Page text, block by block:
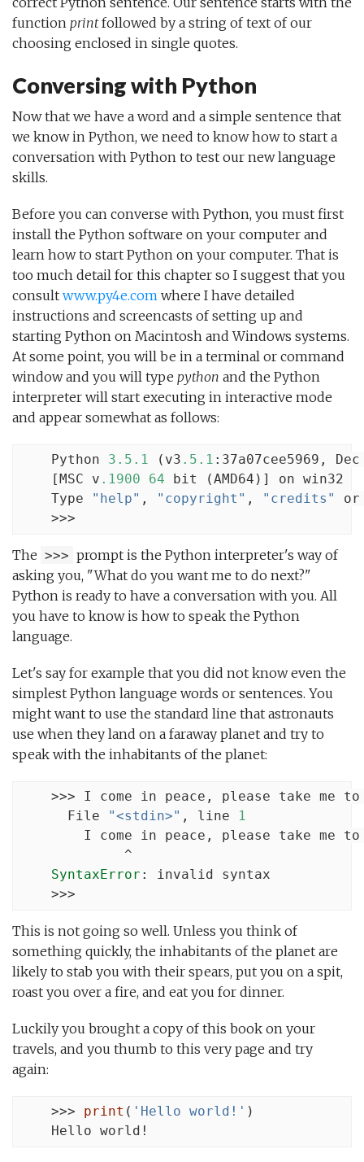
function printfollowed by a string of text of our
choosing enclosed in single quotes.
Conversing with Python
Now that we have a word and a simple sentence that
we know in Python, we need to know how to start a
conversation with Python to test our new language
skills.
Before you can converse with Python, you must first
install the Python software on your computer and
learn how to start Python on your computer. That is
too much detail for this chapter so I suggest that you
consult www.py4e.com where I have detailed
instructions and screencasts of setting up and
starting Python on Macintosh and Windows systems.
At some point, you will be in a terminal or command
window and you will type python and the Python
interpreter will start executing in interactive mode
and appear somewhat as follows:
    Python
3.5.1 (v3 .5.1 :37a07cee5969,
    [MSC v
.1900 64 bit (AMD64)] on win32
    Type
"help" , "copyright" , "credits"
    >>>
The >>> prompt is the Python interpreter's way of
asking you, "What do you want me to do next?"
Python is ready to have a conversation with you. All
you have to know is how to speak the Python
language.
Let's say for example that you did not know even the
simplest Python language words or sentences. You
might want to use the standard line that astronauts
use when they land on a faraway planet and try to
speak with the inhabitants of the planet:
>>> I come in peace, please take me
      File
"<stdin>" , line
1
I come in peace, please take me
             ^
SyntaxError : invalid syntax
    >>>
This is not going so well. Unless you think of
something quickly, the inhabitants of the planet are
likely to stab you with their spears, put you on a spit,
roast you over a fire, and eat you for dinner.
Luckily you brought a copy of this book on your
travels, and you thumb to this very page and try
again:
    >>>
print ( 'Hello world!' )
    Hello world!